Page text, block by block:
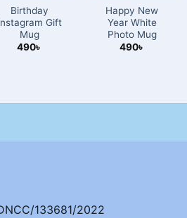
Birthday
Gift
Mug
490৳
Happy New
Year White
Photo Mug
490৳
133681/2022